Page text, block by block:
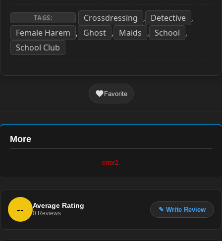
TAGS: Crossdressing , Detective ,
Female Harem , Ghost , Maids , School ,
School Club
Favorite
More
error2.
-- Average Rating
0 Reviews
✎ Write Review